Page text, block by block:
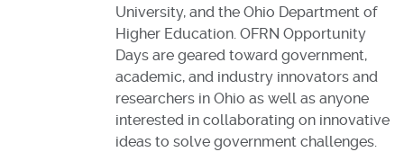
University, and the Ohio Department of
Higher Education. OFRN Opportunity
Days are geared toward government,
academic, and industry innovators and
researchers in Ohio as well as anyone
interested in collaborating on innovative
ideas to solve government challenges.